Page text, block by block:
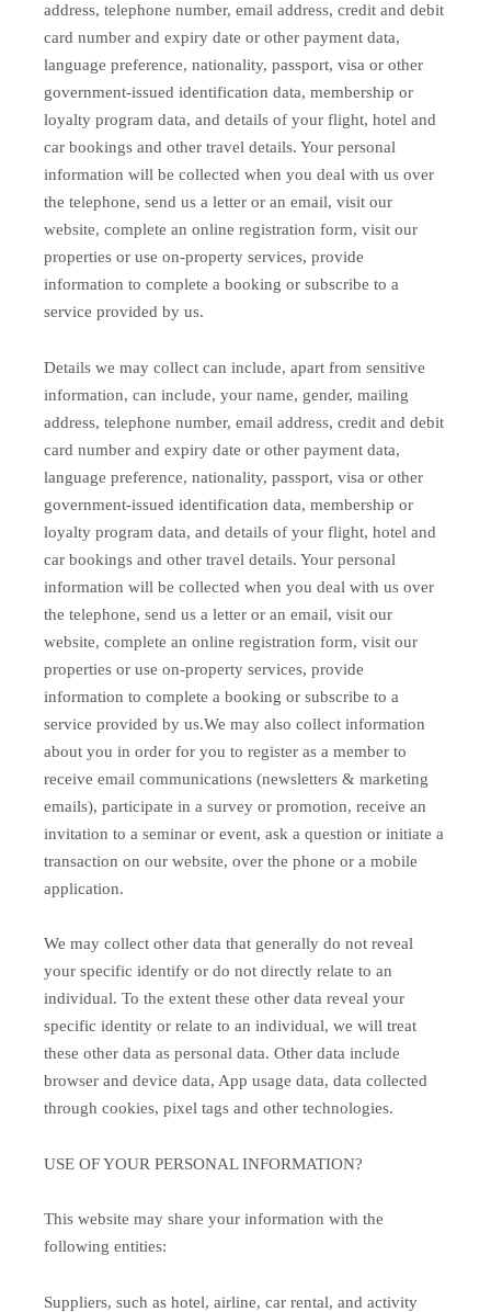
address, telephone number, email address, credit and debit
card number and expiry date or other payment data,
language preference, nationality, passport, visa or other
government-issued identification data, membership or
loyalty program data, and details of your flight, hotel and
car bookings and other travel details. Your personal
information will be collected when you deal with us over
the telephone, send us a letter or an email, visit our
website, complete an online registration form, visit our
properties or use on-property services, provide
information to complete a booking or subscribe to a
service provided by us.
Details we may collect can include, apart from sensitive
information, can include, your name, gender, mailing
address, telephone number, email address, credit and debit
card number and expiry date or other payment data,
language preference, nationality, passport, visa or other
government-issued identification data, membership or
loyalty program data, and details of your flight, hotel and
car bookings and other travel details. Your personal
information will be collected when you deal with us over
the telephone, send us a letter or an email, visit our
website, complete an online registration form, visit our
properties or use on-property services, provide
information to complete a booking or subscribe to a
service provided by us.We may also collect information
about you in order for you to register as a member to
receive email communications (newsletters & marketing
emails), participate in a survey or promotion, receive an
invitation to a seminar or event, ask a question or initiate a
transaction on our website, over the phone or a mobile
application.
We may collect other data that generally do not reveal
your specific identify or do not directly relate to an
individual. To the extent these other data reveal your
specific identity or relate to an individual, we will treat
these other data as personal data. Other data include
browser and device data, App usage data, data collected
through cookies, pixel tags and other technologies.
USE OF YOUR PERSONAL INFORMATION?
This website may share your information with the
following entities:
Suppliers, such as hotel, airline, car rental, and activity